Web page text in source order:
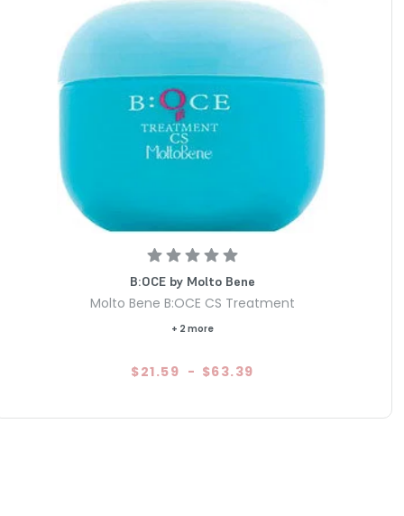
B:OCE by Molto Bene
Molto Bene B:OCE CS Treatment
+ 2 more
$21.59 - $63.39